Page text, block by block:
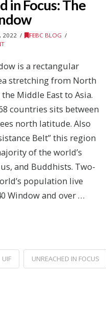
in Focus: The
2022
FEBC BLOG
is a rectangular
stretching from North
Middle East to Asia.
countries sits between
north latitude. Also
Belt” this region
of the world’s
and Buddhists. Two-
population live
Window and over …
UIF UNREACHED IN FOCUS